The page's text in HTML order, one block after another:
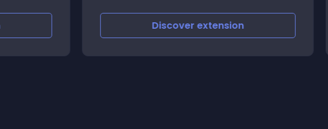
Discover extension